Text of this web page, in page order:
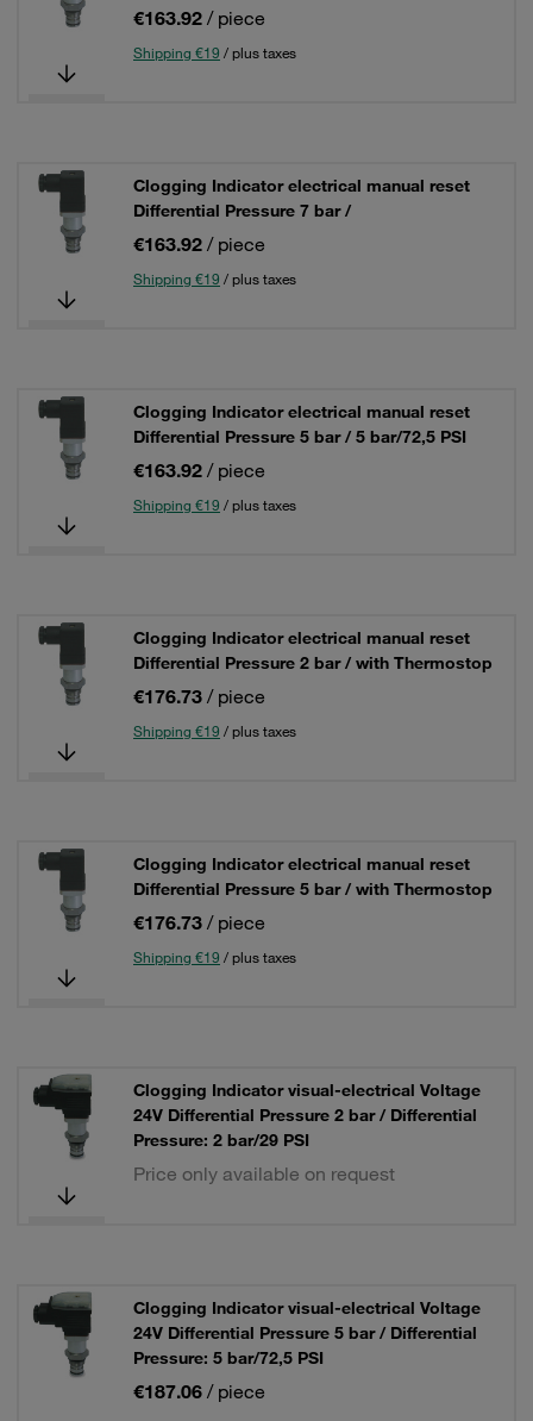
€163.92 / piece
Shipping €19 / plus taxes
Clogging Indicator electrical manual reset
Differential Pressure 7 bar /
€163.92 / piece
Shipping €19 / plus taxes
Clogging Indicator electrical manual reset
Differential Pressure 5 bar / 5 bar/72,5 PSI
€163.92 / piece
Shipping €19 / plus taxes
Clogging Indicator electrical manual reset
Differential Pressure 2 bar / with Thermostop
€176.73 / piece
Shipping €19 / plus taxes
Clogging Indicator electrical manual reset
Differential Pressure 5 bar / with Thermostop
€176.73 / piece
Shipping €19 / plus taxes
Clogging Indicator visual-electrical Voltage
24V Differential Pressure 2 bar / Differential
Pressure: 2 bar/29 PSI
Price only available on request
Clogging Indicator visual-electrical Voltage
24V Differential Pressure 5 bar / Differential
Pressure: 5 bar/72,5 PSI
€187.06 / piece